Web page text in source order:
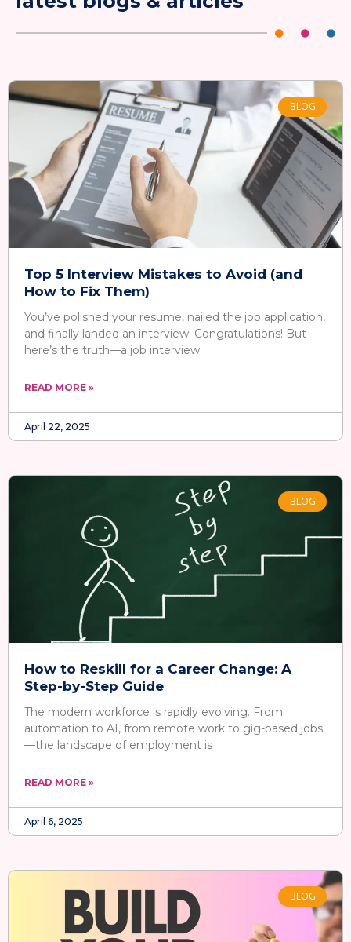
BLOG
Top 5 Interview Mistakes to Avoid (and
How to Fix Them)
You’ve polished your resume, nailed the job application,
and finally landed an interview. Congratulations! But
here’s the truth—a job interview
READ MORE »
April 22, 2025
BLOG
How to Reskill for a Career Change: A
Step-by-Step Guide
The modern workforce is rapidly evolving. From
automation to AI, from remote work to gig-based jobs
—the landscape of employment is
READ MORE »
April 6, 2025
BLOG